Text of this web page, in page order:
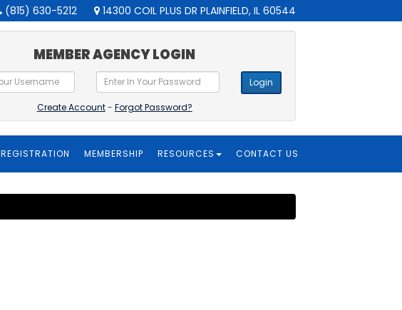
(815) 630-5212 14300 COIL PLUS DR PLAINFIELD, IL 60544
MEMBER AGENCY LOGIN
Login
Create Account- Forgot Password?
REGISTRATION MEMBERSHIP RESOURCES CONTACT US